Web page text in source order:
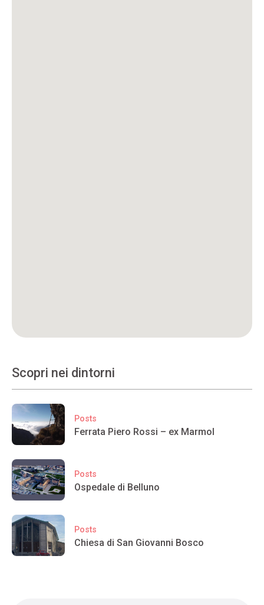
Scopri nei dintorni
Posts
Ferrata Piero Rossi – ex Marmol
Posts
Ospedale di Belluno
Posts
Chiesa di San Giovanni Bosco